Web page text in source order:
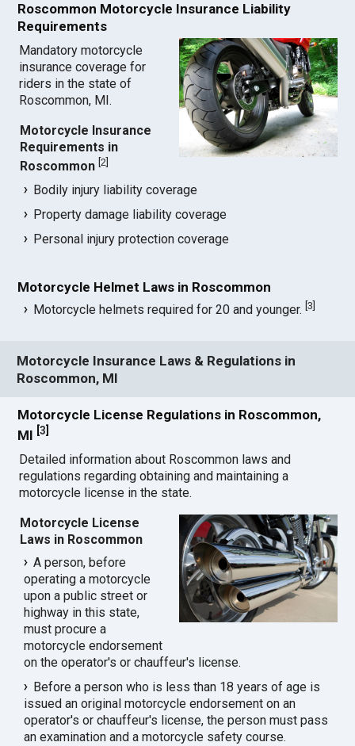
Roscommon Motorcycle Insurance Liability
Requirements
Mandatory motorcycle
insurance coverage for
riders in the state of
Roscommon, MI.
Motorcycle Insurance
Requirements in
Roscommon [2
Bodily injury liability coverage
Property damage liability coverage
Personal injury protection coverage
Motorcycle Helmet Laws in Roscommon
Motorcycle helmets required for 20 and younger.[3
Motorcycle Insurance Laws & Regulations in
Roscommon, MI
Motorcycle License Regulations in Roscommon,
MI [3
Detailed information about Roscommon laws and
regulations regarding obtaining and maintaining a
motorcycle license in the state.
Motorcycle License
Laws in Roscommon
A person, before
operating a motorcycle
upon a public street or
highway in this state,
must procure a
motorcycle endorsement
on the operator's or chauffeur's license.
Before a person who is less than 18 years of age is
issued an original motorcycle endorsement on an
operator's or chauffeur's license, the person must pass
an examination and a motorcycle safety course.